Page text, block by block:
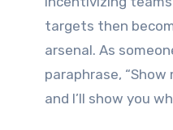
targets then
arsenal. As
paraphrase, “Show
and I’ll show you